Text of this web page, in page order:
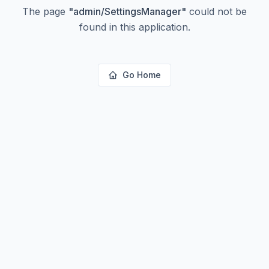
The page "admin/SettingsManager" could not be
found in this application.
Go Home